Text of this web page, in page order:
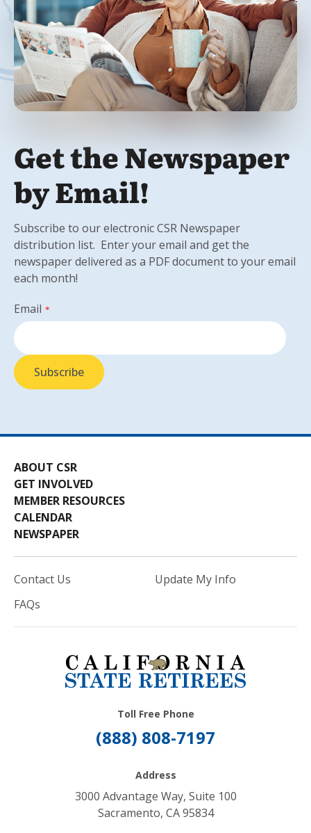
Get the Newspaper
by Email!
Subscribe to our electronic CSR Newspaper
distribution list. Enter your email and get the
newspaper delivered as a PDF document to your email
each month!
Email *
ABOUT CSR
GET INVOLVED
MEMBER RESOURCES
CALENDAR
NEWSPAPER
Contact Us
FAQs
Update My Info
Toll Free Phone
(888) 808-7197
Address
3000 Advantage Way, Suite 100
Sacramento, CA 95834